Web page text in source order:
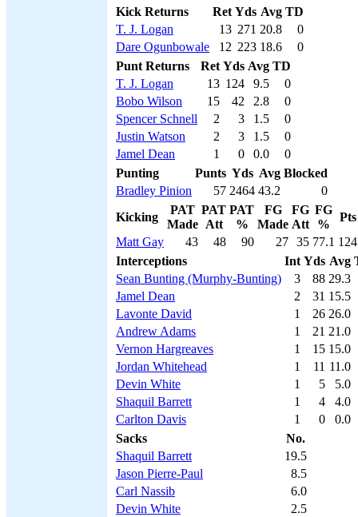
Kick Returns
Ret Yds Avg TD
T. J. Logan
13 271 20.8
0
Dare Ogunbowale
12 223 18.6
0
Punt Returns
Ret Yds Avg TD
T. J. Logan
13 124 9.5
0
Bobo Wilson
15 42 2.8
0
Spencer Schnell
2 3 1.5
0
Justin Watson
2 3 1.5
0
Jamel Dean
1 0 0.0
0
Punting
Punts Yds Avg Blocked
Bradley Pinion
57 2464 43.2
0
Kicking
PAT
Made
PAT
Att
PAT
%
FG
Made
FG
Att
FG
%
Pts
Matt Gay
43 48 90 27 35 77.1 124
Interceptions
Int Yds Avg
Sean Bunting (Murphy-Bunting)
3 88 29.3
Jamel Dean
2 31 15.5
Lavonte David
1 26 26.0
Andrew Adams
1 21 21.0
Vernon Hargreaves
1 15 15.0
Jordan Whitehead
1 11 11.0
Devin White
1 5
5.0
Shaquil Barrett
1 4
4.0
Carlton Davis
1 0
0.0
Sacks
No.
Shaquil Barrett
19.5
Jason Pierre-Paul
8.5
Carl Nassib
6.0
Devin White
2.5